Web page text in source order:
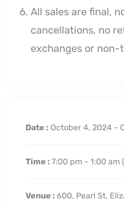
All sales are final,
cancellations, no
exchanges or
Date : October 4, 2024 -
Time : 7:00 pm - 1:00 am
Venue : 600, Pearl St,